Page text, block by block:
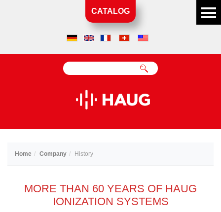
CATALOG
Home Company History
MORE THAN 60 YEARS OF HAUG
IONIZATION SYSTEMS